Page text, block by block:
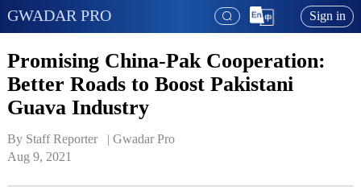
GWADAR PRO Sign in
Promising China-Pak Cooperation:
Better Roads to Boost Pakistani
Guava Industry
By Staff Reporter   | Gwadar Pro
Aug 9, 2021